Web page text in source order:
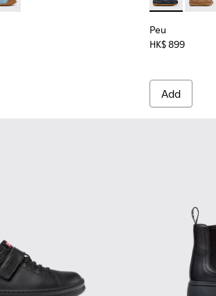
Peu
HK$ 899
Add